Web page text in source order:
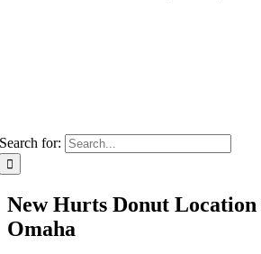
Search for:
New Hurts Donut Location
Omaha